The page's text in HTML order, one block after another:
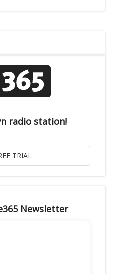
radio station!
Newsletter